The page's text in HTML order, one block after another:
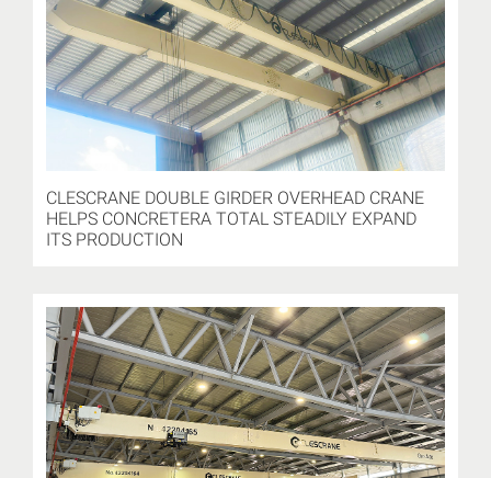
CLESCRANE DOUBLE GIRDER OVERHEAD CRANE
HELPS CONCRETERA TOTAL STEADILY EXPAND
ITS PRODUCTION